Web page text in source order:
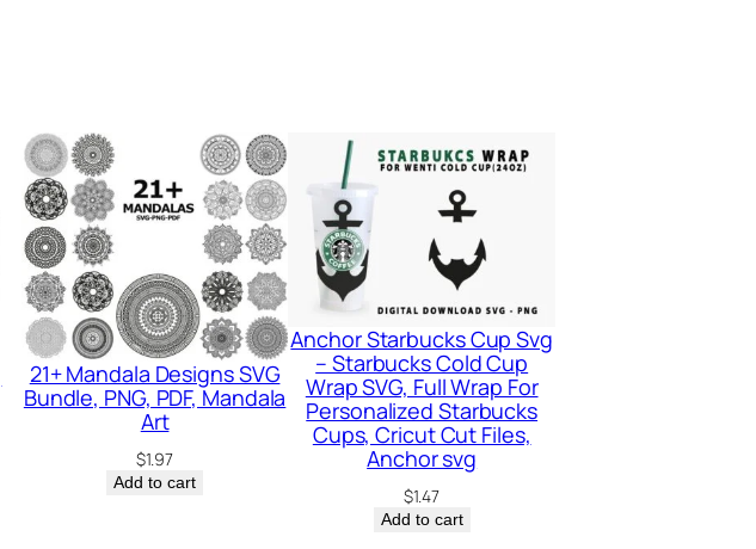
21+ Mandala Designs SVG
Bundle, PNG, PDF, Mandala
Art
$1.97
Add to cart
Anchor Starbucks Cup Svg
– Starbucks Cold Cup
Wrap SVG, Full Wrap For
Personalized Starbucks
Cups, Cricut Cut Files,
Anchor svg
$1.47
Add to cart